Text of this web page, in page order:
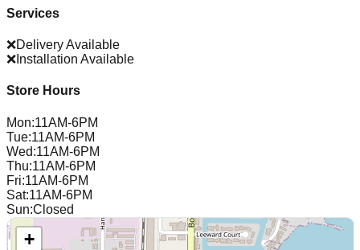
Services
❌Delivery Available
❌ Installation Available
Store Hours
Mon:11AM-6PM
Tue:11AM-6PM
Wed:11AM-6PM
Thu:11AM-6PM
Fri:11AM-6PM
Sat:11AM-6PM
Sun:Closed
+